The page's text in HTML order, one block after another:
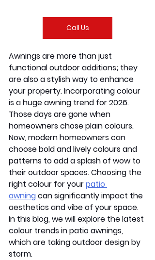
Call Us
Awnings are more than just
functional outdoor additions; they
are also a stylish way to enhance
your property. Incorporating colour
is a huge awning trend for 2026.
Those days are gone when
homeowners chose plain colours.
Now, modern homeowners can
choose bold and lively colours and
patterns to add a splash of wow to
their outdoor spaces. Choosing the
right colour for your patio
awning can significantly impact the
aesthetics and vibe of your space.
In this blog, we will explore the latest
colour trends in patio awnings,
which are taking outdoor design by
storm.